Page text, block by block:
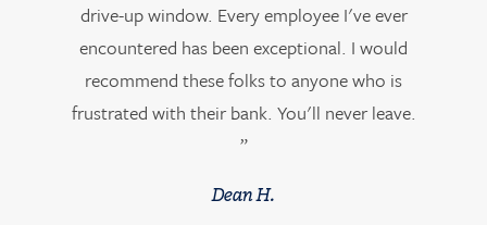
drive-up window. Every employee I've ever
encountered has been exceptional. I would
recommend these folks to anyone who is
frustrated with their bank. You'll never leave.
”
Dean H.